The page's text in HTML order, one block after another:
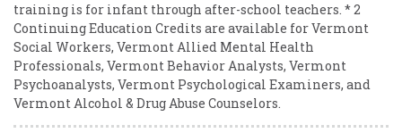
training is for infant through after-school teachers. * 2
Continuing Education Credits are available for Vermont
Social Workers, Vermont Allied Mental Health
Professionals, Vermont Behavior Analysts, Vermont
Psychoanalysts, Vermont Psychological Examiners, and
Vermont Alcohol & Drug Abuse Counselors.